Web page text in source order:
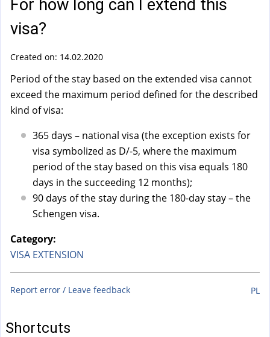
Fees
Instruction
i
e
r
a
l
)
here
For how long can I extend this
visa?
Created on: 14.02.2020
Period of the stay based on the extended visa cannot
exceed the maximum period defined for the described
kind of visa:
365 days – national visa (the exception exists for
visa symbolized as D/-5, where the maximum
period of the stay based on this visa equals 180
days in the succeeding 12 months);
90 days of the stay during the 180-day stay – the
Schengen visa.
Category:
VISA EXTENSION
Report error / Leave feedback PL
Shortcuts